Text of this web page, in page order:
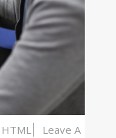
HTML
Leave A